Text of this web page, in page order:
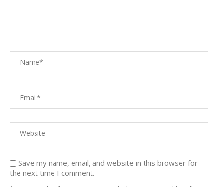
Save my name, email, and website in this browser for
the next time I comment.